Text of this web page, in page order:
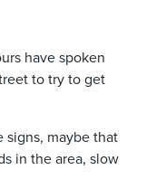
have spoken
to try to get
signs, maybe that
in the area, slow